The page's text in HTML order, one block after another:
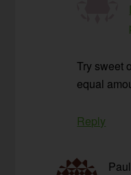
Try sweet
equal
Reply